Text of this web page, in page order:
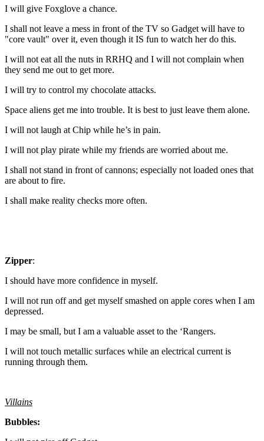
I will give Foxglove a chance.
I shall not leave a mess in front of the TV so Gadget will have to
"core vault" over it, even though it IS fun to watch her do this.
I will not eat all the nuts in RRHQ and I will not complain when
they send me out to get more.
I will try to control my chocolate attacks.
Space aliens get me into trouble. It is best to just leave them alone.
I will not laugh at Chip while he’s in pain.
I will not play pirate while my friends are worried about me.
I shall not stand in front of cannons; especially not loaded ones that
are about to fire.
I shall make reality checks more often.
Zipper:
I should have more confidence in myself.
I will not run off and get myself smashed on apple cores when I am
depressed.
I may be small, but I am a valuable asset to the ‘Rangers.
I will not touch metallic surfaces while an electrical current is
running through them.
Villains
Bubbles: